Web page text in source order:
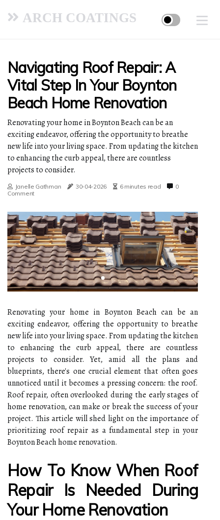
ARCH COATINGS
Navigating Roof Repair: A
Vital Step In Your Boynton
Beach Home Renovation
Renovating your home in Boynton Beach can be an
exciting endeavor, offering the opportunity to breathe
new life into your living space. From updating the kitchen
to enhancing the curb appeal, there are countless
projects to consider.
Janelle Gathman 30-04-2026 6 minutes read
0
Comment
Renovating your home in Boynton Beach can be an
exciting endeavor, offering the opportunity to breathe
new life into your living space. From updating the kitchen
to enhancing the curb appeal, there are countless
projects to consider. Yet, amid all the plans and
blueprints, there's one crucial element that often goes
unnoticed until it becomes a pressing concern: the roof.
Roof repair, often overlooked during the early stages of
home renovation, can make or break the success of your
project. This article will shed light on the importance of
prioritizing roof repair as a fundamental step in your
Boynton Beach home renovation.
How To Know When Roof
Repair Is Needed During
Your Home Renovation